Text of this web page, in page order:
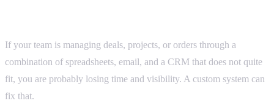
If your team is managing deals, projects, or orders through a
combination of spreadsheets, email, and a CRM that does not quite
fit, you are probably losing time and visibility. A custom system can
fix that.